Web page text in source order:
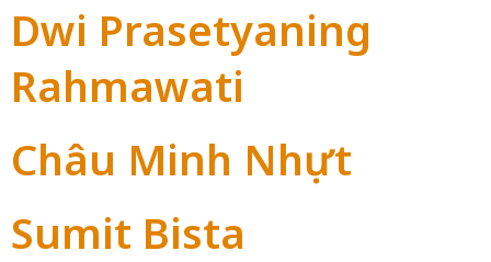
Dwi Prasetyaning
Rahmawati
Châu Minh Nhựt
Sumit Bista